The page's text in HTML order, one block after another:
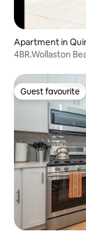
Apartment in
4BR.Wollaston
Guest favourite
Guest favourite